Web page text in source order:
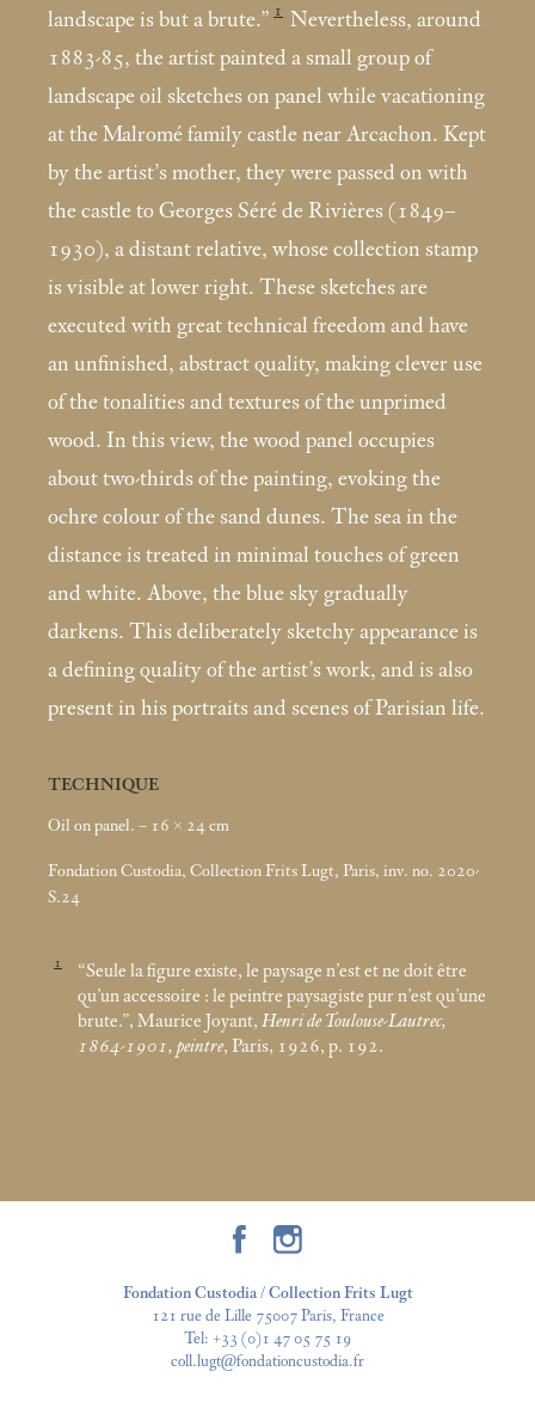
landscape is but a brute.” 1 Nevertheless, around
1883-85, the artist painted a small group of
landscape oil sketches on panel while vacationing
at the Malromé family castle near Arcachon. Kept
by the artist’s mother, they were passed on with
the castle to Georges Séré de Rivières (1849–
1930), a distant relative, whose collection stamp
is visible at lower right. These sketches are
executed with great technical freedom and have
an unfinished, abstract quality, making clever use
of the tonalities and textures of the unprimed
wood. In this view, the wood panel occupies
about two-thirds of the painting, evoking the
ochre colour of the sand dunes. The sea in the
distance is treated in minimal touches of green
and white. Above, the blue sky gradually
darkens. This deliberately sketchy appearance is
a defining quality of the artist’s work, and is also
present in his portraits and scenes of Parisian life.
TECHNIQUE
Oil on panel. – 16 × 24cm
Fondation Custodia, Collection Frits Lugt, Paris, inv. no. 2020-
S.24
1
“Seule la figure existe, le paysage n’est et ne doit être
qu’un accessoire : le peintre paysagiste pur n’est qu’une
brute.”, Maurice Joyant, Henri de Toulouse-Lautrec,
1864-1901, peintre, Paris, 1926, p. 192.
Fondation Custodia / Collection Frits Lugt
121 rue de Lille 75007 Paris, France
Tel: +33 (0)1 47 05 75 19
coll.lugt@fondationcustodia.fr